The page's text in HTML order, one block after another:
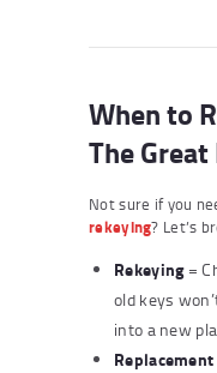
When to
The
Not sure if you
rekeying? Let’s
Rekeying=
old keys
into a new
Replacement